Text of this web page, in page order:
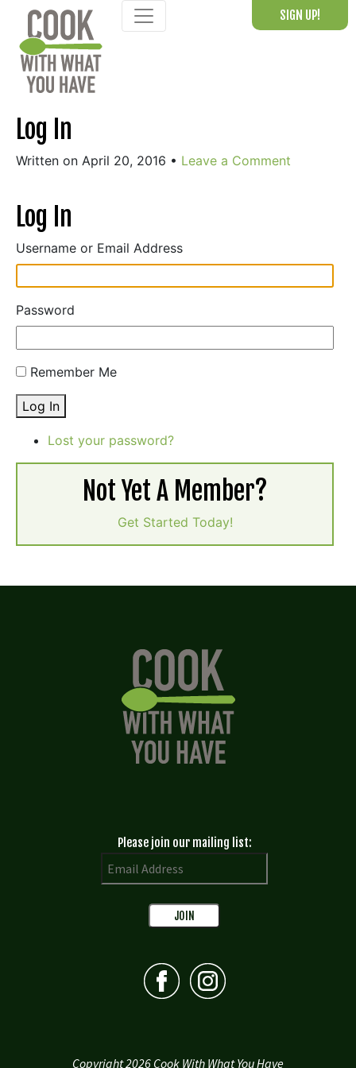
content
SIGN UP!
Log In
Written on April 20, 2016 • Leave a Comment
Log In
Username or Email Address
Password
Remember Me
Log In
Lost your password?
Not Yet A Member?
Get Started Today!
Please join our mailing list:
Copyright 2026 Cook With What You Have